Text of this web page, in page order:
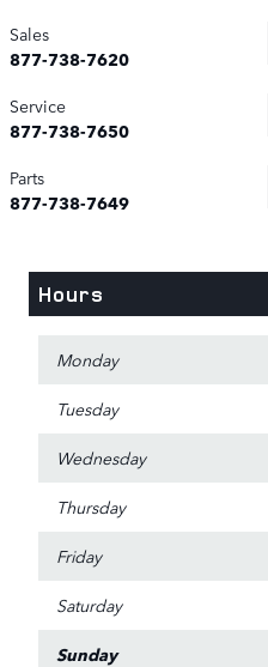
Sales
877-738-7620
Service
877-738-7650
Parts
877-738-7649
Hours
Monday
Tuesday
Wednesday
Thursday
Friday
Saturday
Sunday